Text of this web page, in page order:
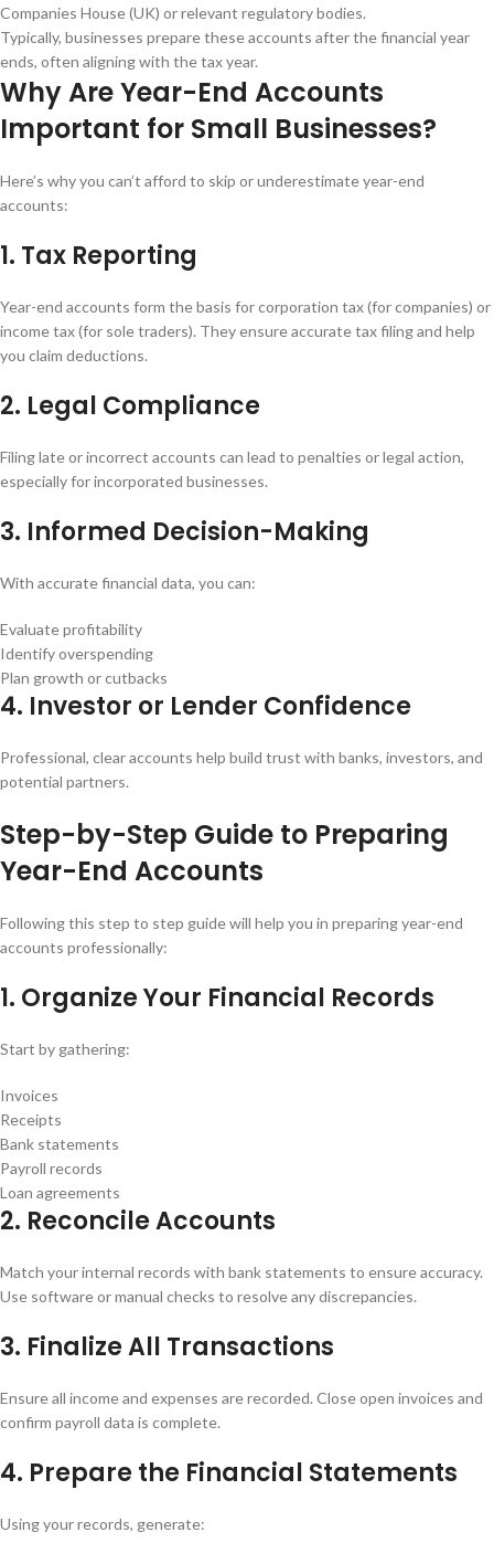
Companies House (UK) or relevant regulatory bodies.
Typically, businesses prepare these accounts after the financial year
ends, often aligning with the tax year.
Why Are Year-End Accounts
Important for Small Businesses?
Here’s why you can’t afford to skip or underestimate year-end
accounts:
1. Tax Reporting
Year-end accounts form the basis for corporation tax (for companies) or
income tax (for sole traders). They ensure accurate tax filing and help
you claim deductions.
2. Legal Compliance
Filing late or incorrect accounts can lead to penalties or legal action,
especially for incorporated businesses.
3. Informed Decision-Making
With accurate financial data, you can:
Evaluate profitability
Identify overspending
Plan growth or cutbacks
4. Investor or Lender Confidence
Professional, clear accounts help build trust with banks, investors, and
potential partners.
Step-by-Step Guide to Preparing
Year-End Accounts
Following this step to step guide will help you in preparing year-end
accounts professionally:
1. Organize Your Financial Records
Start by gathering:
Invoices
Receipts
Bank statements
Payroll records
Loan agreements
2. Reconcile Accounts
Match your internal records with bank statements to ensure accuracy.
Use software or manual checks to resolve any discrepancies.
3. Finalize All Transactions
Ensure all income and expenses are recorded. Close open invoices and
confirm payroll data is complete.
4. Prepare the Financial Statements
Using your records, generate: